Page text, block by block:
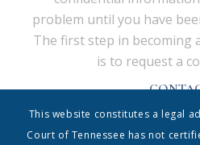
problem until you have
The first step in becoming
is to request a
| 615.338.5130 |
54 Music Square East • Suite
This website constitutes a legal
Court of Tennessee has not